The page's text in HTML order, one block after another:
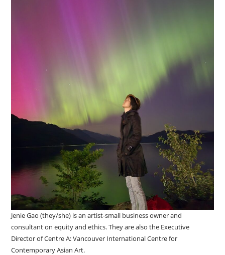
Jenie Gao (they/she) is an artist-small business owner and
consultant on equity and ethics. They are also the Executive
Director of Centre A: Vancouver International Centre for
Contemporary Asian Art.